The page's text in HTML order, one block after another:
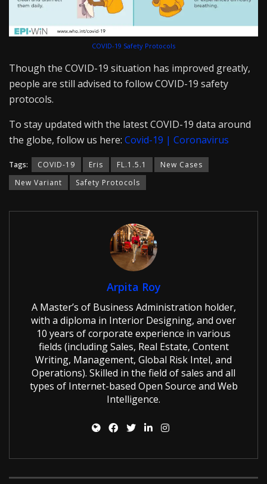
COVID-19 Safety Protocols
Though the COVID-19 situation has improved greatly,
people are still advised to follow COVID-19 safety
protocols.
To stay updated with the latest COVID-19 data around
the globe, follow us here: Covid-19 | Coronavirus
Tags: COVID-19 Eris FL.1.5.1
New Cases
New Variant
Safety Protocols
Arpita Roy
A Master’s of Business Administration holder,
with a diploma in Interior Designing, and over
10 years of corporate experience in various
fields (including Sales, Real Estate, Content
Writing, Management, Global Risk Intel, and
Operations). Skilled in the field of sales and all
types of Internet-based Open Source and Web
Intelligence.